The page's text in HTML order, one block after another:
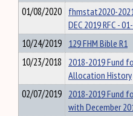
01/08/2020 fhmstat2020-
DEC 2019 RFC -
10/24/2019 129 FHM Bible R1
10/23/2018 2018-2019 Fund
Allocation History
02/07/2019 2018-2019 Fund
with December